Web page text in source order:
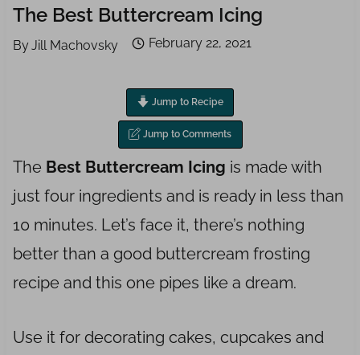
The Best Buttercream Icing
ByJill Machovsky February 22, 2021
Jump to Recipe
Jump to Comments
The Best Buttercream Icing is made with
just four ingredients and is ready in less than
10 minutes. Let’s face it, there’s nothing
better than a good buttercream frosting
recipe and this one pipes like a dream.
Use it for decorating cakes, cupcakes and